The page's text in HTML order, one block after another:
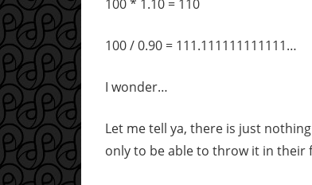
100 * 1.10 = 110
100 / 0.90 = 111.111111111111…
I wonder…
Let me tell ya, there is just
only to be able to throw it in their